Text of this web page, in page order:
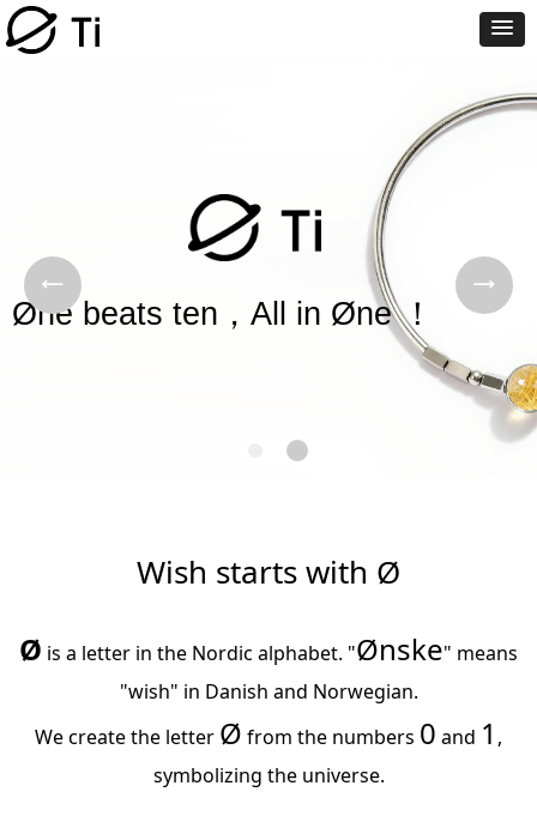
Øne beats ten，All in Øne ！
Wish starts with Ø
Ø ​ is a letter in the Nordic alphabet. "Ønske" means
"wish" in Danish and Norwegian.
We create the letter Ø​ from the numbers 0 ​ and 1 ,
symbolizing the universe.